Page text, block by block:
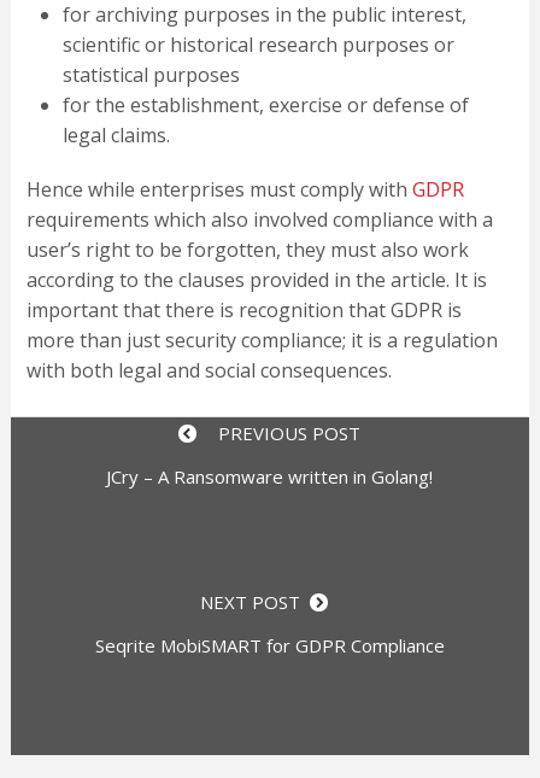
for archiving purposes in the public interest,
scientific or historical research purposes or
statistical purposes
for the establishment, exercise or defense of
legal claims.
Hence while enterprises must comply with GDPR
requirements which also involved compliance with a
user’s right to be forgotten, they must also work
according to the clauses provided in the article. It is
important that there is recognition that GDPR is
more than just security compliance; it is a regulation
with both legal and social consequences.
PREVIOUS POST
JCry – A Ransomware written in Golang!
NEXT POST
Seqrite MobiSMART for GDPR Compliance